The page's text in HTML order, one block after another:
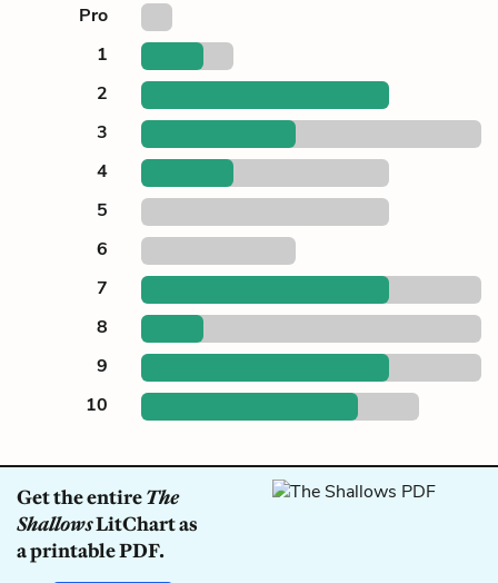
Pro
1
2
3
4
5
6
7
8
9
10
Get the entireThe
ShallowsLitChart as
a printable PDF.